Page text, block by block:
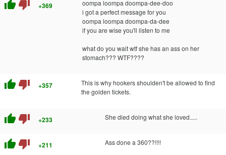
thumb_up thumb_down +369
oompa loompa doompa-dee-doo
i got a perfect message for you
oompa loompa doompa-da-dee
if you are wise you'll listen to me
what do you wait wtf she has an ass on her
stomach??? WTF????
thumb_up thumb_down +357
This is why hookers shoulden't be allowed to find
the golden tickets.
thumb_up thumb_down +233 She died doing what she loved.....
thumb_up thumb_down +211 Ass done a 360??!!!!